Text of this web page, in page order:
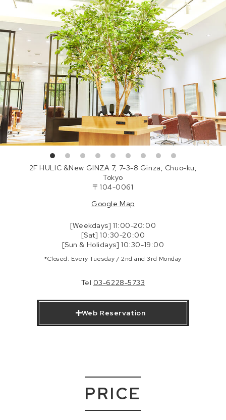
2F HULIC &New GINZA 7, 7-3-8 Ginza, Chuo-ku,
Tokyo
〒104-0061
Google Map
[Weekdays] 11:00-20:00
[Sat] 10:30-20:00
[Sun & Holidays] 10:30-19:00
*Closed: Every Tuesday / 2nd and 3rd Monday
Tel 03-6228-5733
Web Reservation
PRICE